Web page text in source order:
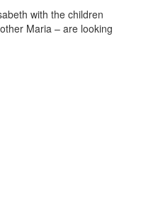
with the children
Maria – are looking